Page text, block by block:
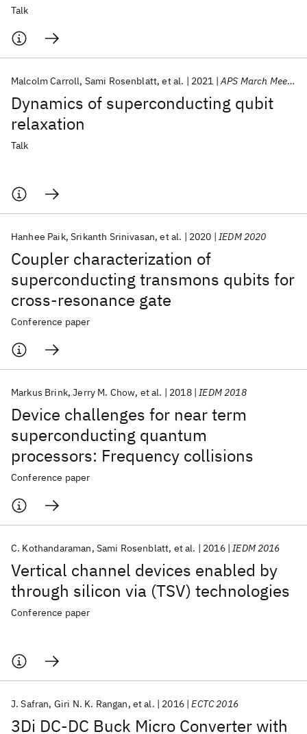
Talk
Dynamics of superconducting qubit
relaxation
Malcolm Carroll Sami Rosenblatt et al. 2021 APS March Meeting 2021
Talk
Coupler characterization of
superconducting transmons qubits for
cross-resonance gate
Hanhee Paik Srikanth Srinivasan et al. 2020 IEDM 2020
Conference paper
Device challenges for near term
superconducting quantum
processors: Frequency collisions
Markus Brink Jerry M. Chow et al. 2018 IEDM 2018
Conference paper
Vertical channel devices enabled by
through silicon via (TSV) technologies
C. Kothandaraman Sami Rosenblatt et al. 2016 IEDM 2016
Conference paper
3Di DC-DC Buck Micro Converter with
J. Safran Giri N. K. Rangan et al. 2016 ECTC 2016